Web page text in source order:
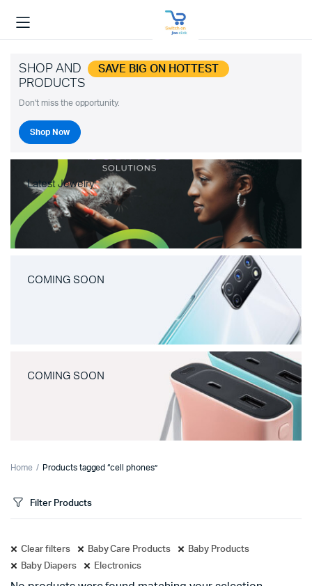
SHOP AND SAVE BIG ON HOTTEST
PRODUCTS
Don't miss the opportunity.
Shop Now
Latest Jewelry
COMING SOON
COMING SOON
Home Products tagged “cell phones”
Filter Products
Clear filters Baby Care Products
Baby Products
Baby Diapers
Electronics